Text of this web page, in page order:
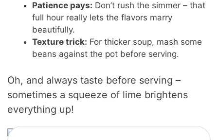
Patience pays: Don’t rush the simmer – that
full hour really lets the flavors marry
beautifully.
Texture trick: For thicker soup, mash some
beans against the pot before serving.
Oh, and always taste before serving –
sometimes a squeeze of lime brightens
everything up!